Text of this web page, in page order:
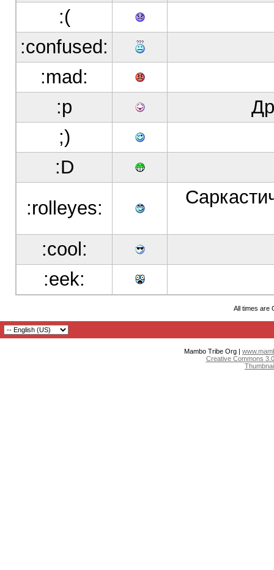
:(
:confused:
:mad:
:p
;)
:D
:rolleyes:
:cool:
:eek:
All times are
Mambo Tribe Org |
Creative Commons